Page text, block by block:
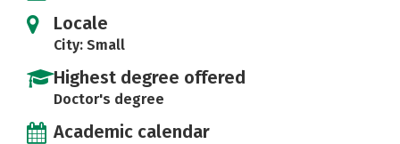
Locale
City: Small
Highest degree offered
Doctor's degree
Academic calendar